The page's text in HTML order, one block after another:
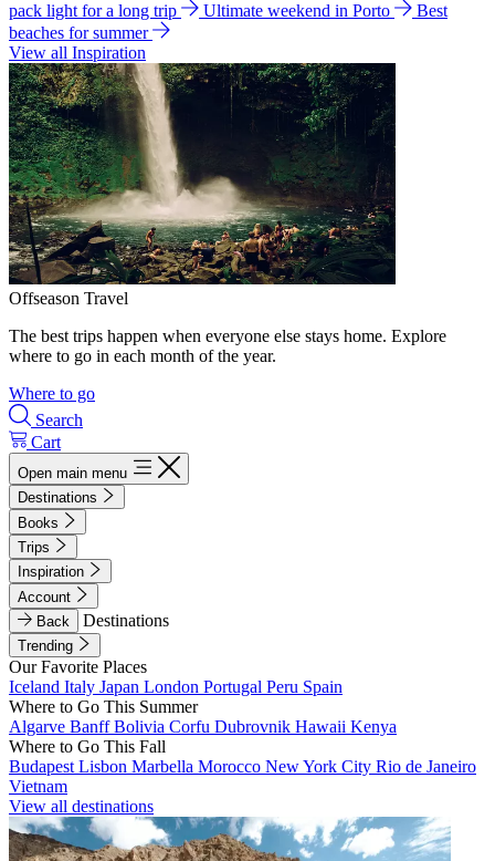
pack light for a long trip
Ultimate weekend in Porto
Best
beaches for summer
View all Inspiration
Offseason Travel
The best trips happen when everyone else stays home. Explore
where to go in each month of the year.
Where to go
Search
Cart
Open main menu
Destinations
Books
Trips
Inspiration
Account
Back
Destinations
Trending
Our Favorite Places
Iceland Italy Japan London Portugal Peru Spain
Where to Go This Summer
Algarve BanffBolivia Corfu Dubrovnik Hawaii Kenya
Where to Go This Fall
Budapest Lisbon Marbella Morocco New York City Rio de Janeiro
Vietnam
View all destinations